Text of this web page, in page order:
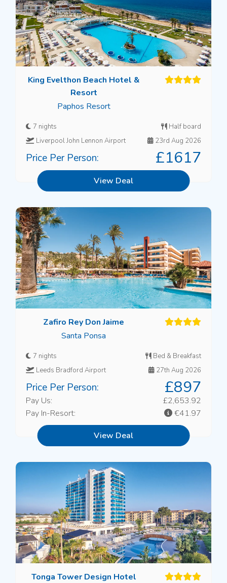
King Evelthon Beach Hotel &
Resort
Paphos Resort
7 nights
Half board
Liverpool John Lennon Airport
23rd Aug 2026
Price Per Person: £1617
View Deal
Zafiro Rey Don Jaime
Santa Ponsa
7 nights
Bed & Breakfast
Leeds Bradford Airport
27th Aug 2026
Price Per Person: £897
Pay Us:
£2,653.92
Pay In-Resort:
€41.97
View Deal
Tonga Tower Design Hotel